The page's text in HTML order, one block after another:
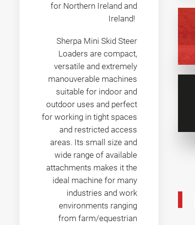
for Northern Ireland and
Ireland!
Sherpa Mini Skid Steer
Loaders are compact,
versatile and extremely
manouverable machines
suitable for indoor and
outdoor uses and perfect
for working in tight spaces
and restricted access
areas. Its small size and
wide range of available
attachments makes it the
ideal machine for many
industries and work
environments ranging
from farm/equestrian